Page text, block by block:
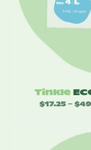
Tinkle
$17.25 – $